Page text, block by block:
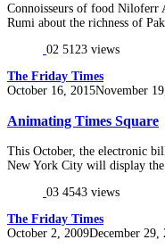
Connoisseurs of food Niloferr
Rumi about the richness of
02 5123 views
The Friday Times
Posted
October 16, 2015November
Animating Times Square
This October, the electronic
New York City will display
03 4543 views
The Friday Times
Posted
October 2, 2009December 29,